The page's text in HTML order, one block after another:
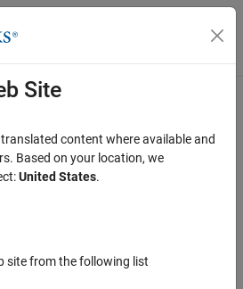
Menu Toggle
Site
content where available and
Based on your location, we
United States.
site from the following list